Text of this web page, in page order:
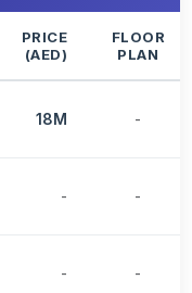
PRICE
(AED)
FLOOR
PLAN
18M -
- -
- -